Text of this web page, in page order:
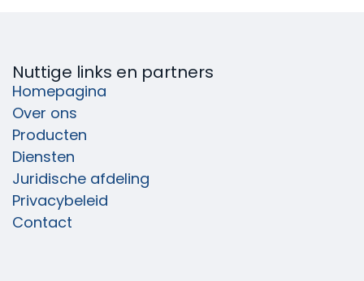
Nuttige links en partners
Homepagina
Over ons
Producten
Diensten
Juridische afdeling
Privacybeleid
Contact